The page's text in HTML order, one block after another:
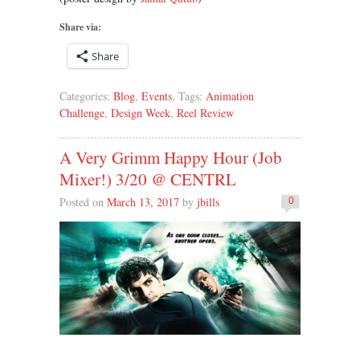
Share via:
Share
Categories: Blog, Events, Tags: Animation
Challenge, Design Week, Reel Review
A Very Grimm Happy Hour (Job
Mixer!) 3/20 @ CENTRL
0
Posted on March 13, 2017 by jbills